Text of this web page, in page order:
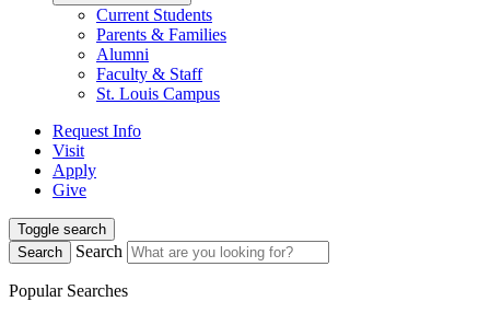
Current Students
Parents & Families
Alumni
Faculty & Staff
St. Louis Campus
Request Info
Visit
Apply
Give
Toggle search
Search
Search
Popular Searches